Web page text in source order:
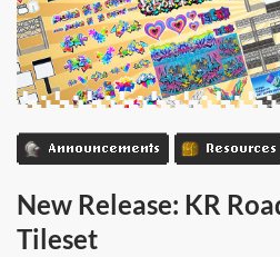
Announcements Resources
New Release: KR
Tileset